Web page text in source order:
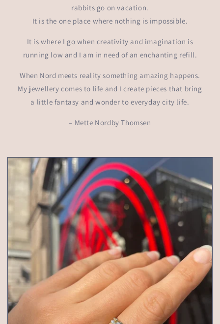
rabbits go on vacation.
It is the one place where nothing is impossible.
It is where I go when creativity and imagination is
running low and I am in need of an enchanting refill.
When Nord meets reality something amazing happens.
My jewellery comes to life and I create pieces that bring
a little fantasy and wonder to everyday city life.
– Mette Nordby Thomsen